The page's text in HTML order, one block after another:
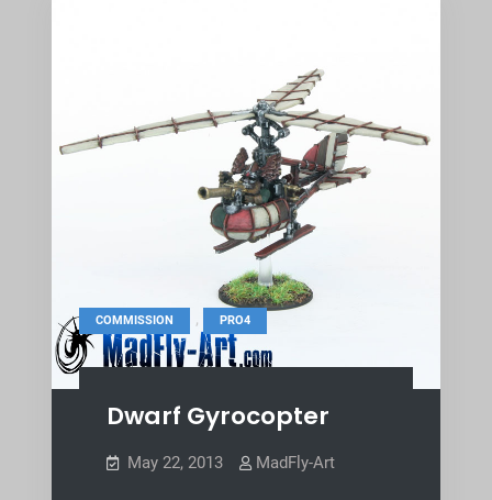
COMMISSION , PRO4
Dwarf Gyrocopter
May 22, 2013 MadFly-Art